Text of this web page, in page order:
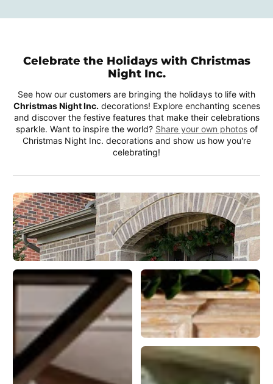
Celebrate the Holidays with Christmas
Night Inc.
See how our customers are bringing the holidays to life with
Christmas Night Inc. decorations! Explore enchanting scenes
and discover the festive features that make their celebrations
sparkle. Want to inspire the world? Share your own photosof
Christmas Night Inc. decorations and show us how you're
celebrating!